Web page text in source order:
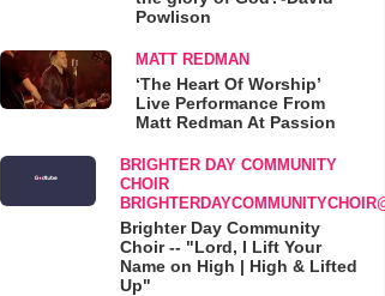
Powlison
MATT REDMAN
‘The Heart Of Worship’
Live Performance From
Matt Redman At Passion
BRIGHTER DAY COMMUNITY
CHOIR
Brighter Day Community
Choir -- "Lord, I Lift Your
Name on High | High & Lifted
Up"